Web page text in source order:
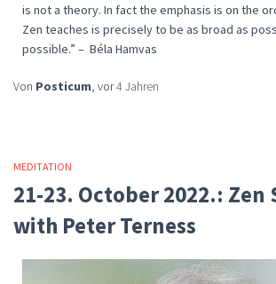
is not a theory. In fact the emphasis is on the
Zen teaches is precisely to be as broad as
possible.” – Béla Hamvas
Von Posticum, vor4 Jahren
MEDITATION
21-23. October 2022.: Zen
with Peter Terness